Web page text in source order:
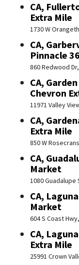
CA,
Extra Mile
1730 W
CA,
Pinnacle
860 Redwood
CA,
Chevron
11971 Valley
CA,
Extra Mile
850 W
CA,
Market
1080 Guadalupe
CA,
Market
604 S Coast
CA,
Extra Mile
25991 Crown